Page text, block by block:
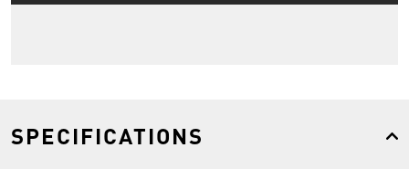
SPECIFICATIONS